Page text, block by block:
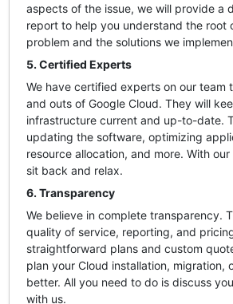
aspects of the issue, we will provide a
report to help you understand the root
problem and the solutions we
5. Certified Experts
We have certified experts on our team
and outs of Google Cloud. They will
infrastructure current and up-to-date.
updating the software, optimizing
resource allocation, and more. With
sit back and relax.
6. Transparency
We believe in complete transparency.
quality of service, reporting, and
straightforward plans and custom
plan your Cloud installation, migration,
better. All you need to do is discuss
with us.